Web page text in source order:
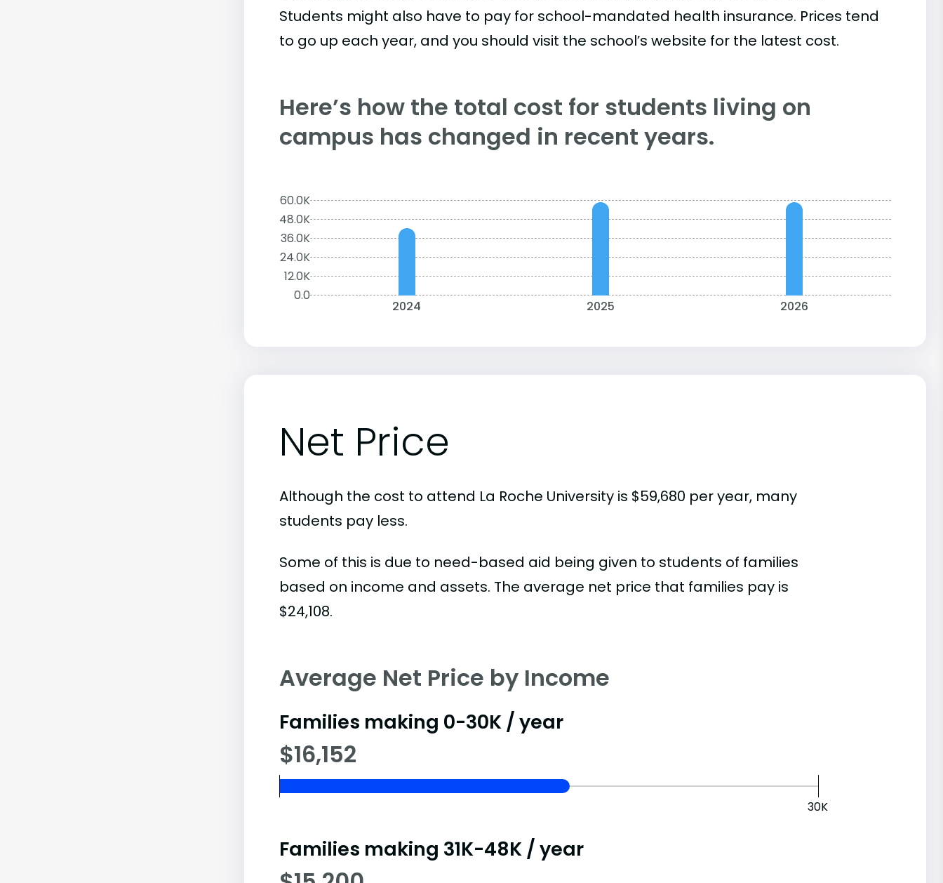
Students might also have to pay for school-mandated health insurance. Prices tend
to go up each year, and you should visit the school’s website for the latest cost.
Here’s how the total cost for students living on
campus has changed in recent years.
60.0K
48.0K
36.0K
24.0K
12.0K
0.0
2024 2025 2026
Net Price
Although the cost to attend La Roche University is $59,680 per year, many
students pay less.
Some of this is due to need-based aid being given to students of families
based on income and assets. The average net price that families pay is
$24,108.
Average Net Price by Income
Families making 0-30K / year
$16,152
30K
Families making 31K-48K / year